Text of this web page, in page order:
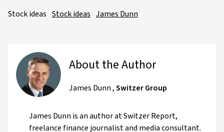
Stock ideas Stock ideas James Dunn
About the Author
James Dunn,Switzer Group
James Dunn is an author at Switzer Report,
freelance finance journalist and media consultant.